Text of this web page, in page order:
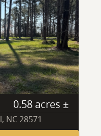
0.58 acres ±
NC 28571